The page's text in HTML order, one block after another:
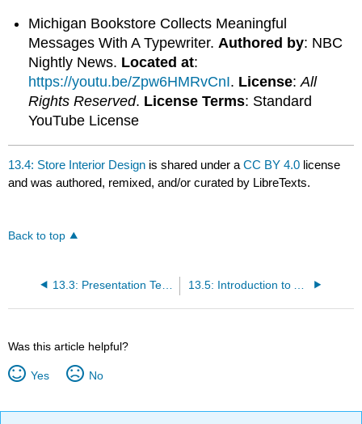
Michigan Bookstore Collects Meaningful
Messages With A Typewriter.Authored by: NBC
Nightly News. Located at:
https://youtu.be/Zpw6HMRvCnI. License:All
Rights Reserved. License Terms: Standard
YouTube License
13.4: Store Interior Design is shared under aCC BY 4.0 license
and was authored, remixed, and/or curated by LibreTexts.
Back to top
13.3: Presentation Techniques
Was this article helpful?
Yes No